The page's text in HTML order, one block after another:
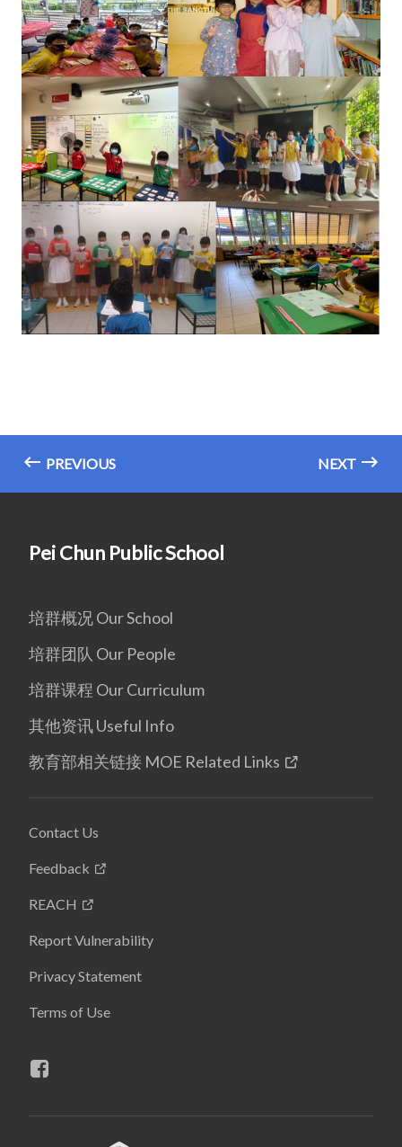
PREVIOUS NEXT
Pei Chun Public School
培群概况 Our School
培群团队 Our People
培群课程 Our Curriculum
其他资讯 Useful Info
教育部相关链接 MOE Related Links
Contact Us
Feedback
REACH
Report Vulnerability
Privacy Statement
Terms of Use